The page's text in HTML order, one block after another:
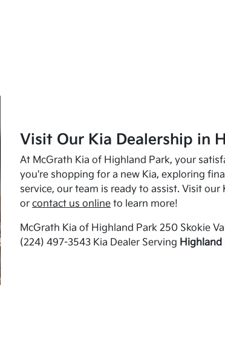
Visit Our Kia Dealership in
At McGrath Kia of Highland Park, your
you're shopping for a new Kia, exploring
service, our team is ready to assist. Visit
or contact us onlineto learn more!
McGrath Kia of Highland Park 250 Skokie
(224) 497-3543 Kia Dealer Serving Highland